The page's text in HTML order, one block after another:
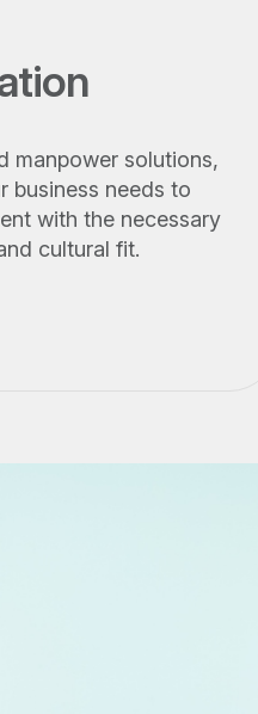
manpower solutions,
business needs to
with the necessary
cultural fit.